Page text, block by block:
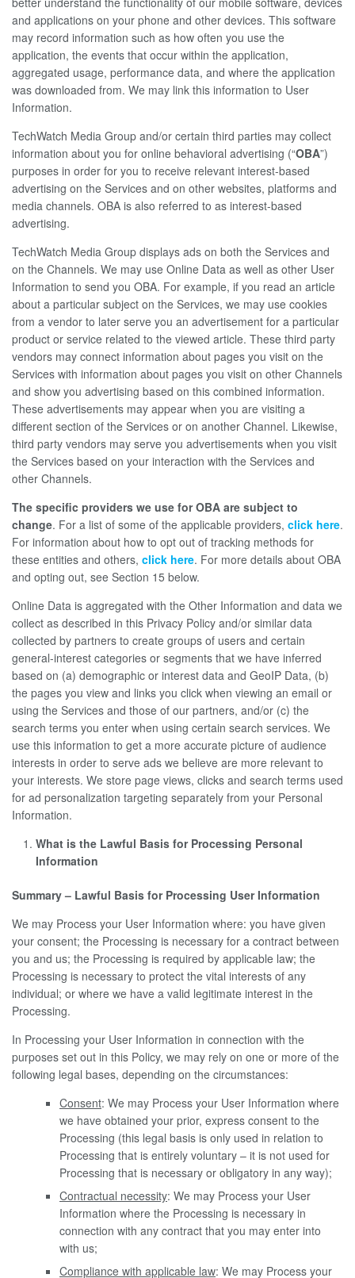
and applications on your phone and other devices. This software
may record information such as how often you use the
application, the events that occur within the application,
aggregated usage, performance data, and where the application
was downloaded from. We may link this information to User
Information.
TechWatch Media Group and/or certain third parties may collect
information about you for online behavioral advertising (“OBA”)
purposes in order for you to receive relevant interest-based
advertising on the Services and on other websites, platforms and
media channels. OBA is also referred to as interest-based
advertising.
TechWatch Media Group displays ads on both the Services and
on the Channels. We may use Online Data as well as other User
Information to send you OBA. For example, if you read an article
about a particular subject on the Services, we may use cookies
from a vendor to later serve you an advertisement for a particular
product or service related to the viewed article. These third party
vendors may connect information about pages you visit on the
Services with information about pages you visit on other Channels
and show you advertising based on this combined information.
These advertisements may appear when you are visiting a
different section of the Services or on another Channel. Likewise,
third party vendors may serve you advertisements when you visit
the Services based on your interaction with the Services and
other Channels.
The specific providers we use for OBA are subject to
change. For a list of some of the applicable providers, click here.
For information about how to opt out of tracking methods for
these entities and others, click here. For more details about OBA
and opting out, see Section 15 below.
Online Data is aggregated with the Other Information and data we
collect as described in this Privacy Policy and/or similar data
collected by partners to create groups of users and certain
general-interest categories or segments that we have inferred
based on (a) demographic or interest data and GeoIP Data, (b)
the pages you view and links you click when viewing an email or
using the Services and those of our partners, and/or (c) the
search terms you enter when using certain search services. We
use this information to get a more accurate picture of audience
interests in order to serve ads we believe are more relevant to
your interests. We store page views, clicks and search terms used
for ad personalization targeting separately from your Personal
Information.
What is the Lawful Basis for Processing Personal
Information
Summary – Lawful Basis for Processing User Information
We may Process your User Information where: you have given
your consent; the Processing is necessary for a contract between
you and us; the Processing is required by applicable law; the
Processing is necessary to protect the vital interests of any
individual; or where we have a valid legitimate interest in the
Processing.
In Processing your User Information in connection with the
purposes set out in this Policy, we may rely on one or more of the
following legal bases, depending on the circumstances:
Consent: We may Process your User Information where
we have obtained your prior, express consent to the
Processing (this legal basis is only used in relation to
Processing that is entirely voluntary – it is not used for
Processing that is necessary or obligatory in any way);
Contractual necessity: We may Process your User
Information where the Processing is necessary in
connection with any contract that you may enter into
with us;
Compliance with applicable law: We may Process your